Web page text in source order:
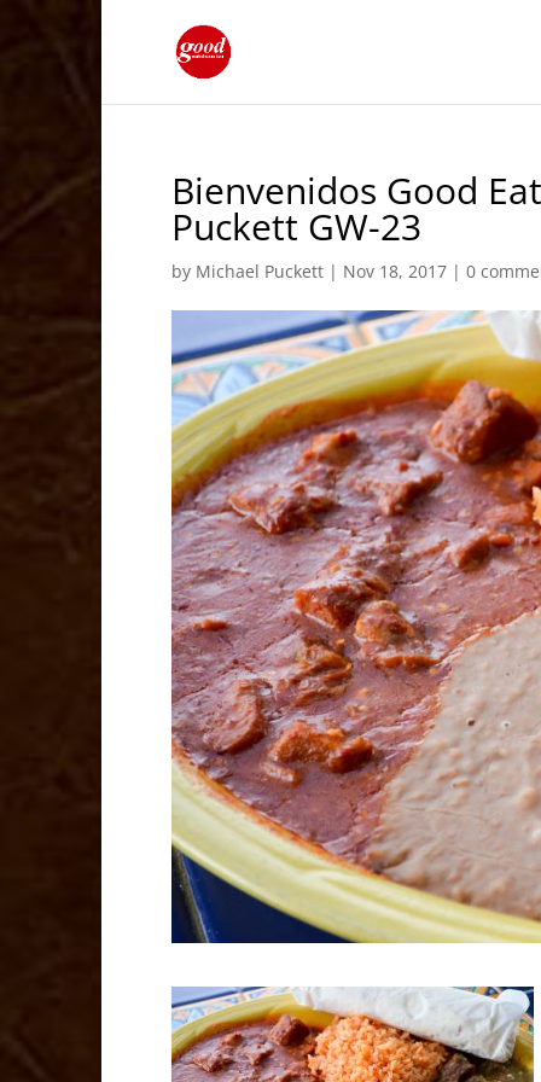
Bienvenidos Good
Puckett GW-23
by Michael Puckett | Nov 18, 2017 |0